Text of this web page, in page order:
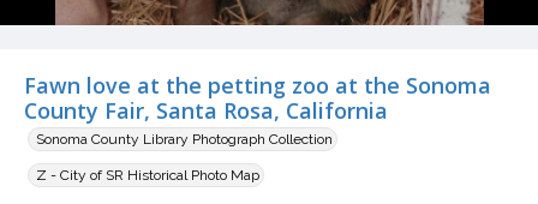
Fawn love at the petting zoo at the Sonoma
County Fair, Santa Rosa, California
Sonoma County Library Photograph Collection
Z - City of SR Historical Photo Map